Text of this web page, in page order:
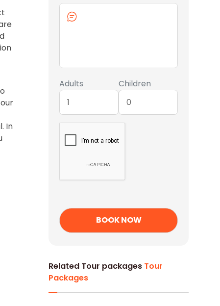
In
Adults Children
Related Tour packages Tour
Packages